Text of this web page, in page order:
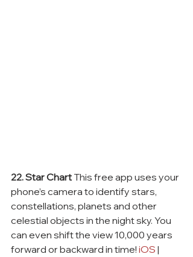
22. Star Chart This free app uses your
phone’s camera to identify stars,
constellations, planets and other
celestial objects in the night sky. You
can even shift the view 10,000 years
forward or backward in time! iOS |